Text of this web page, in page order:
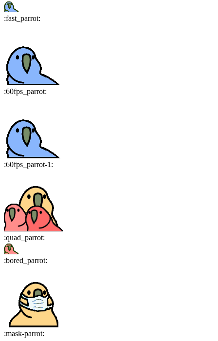
:fast_parrot:
:60fps_parrot:
:60fps_parrot-1 :
:quad_parrot:
:bored_parrot:
:mask-parrot: